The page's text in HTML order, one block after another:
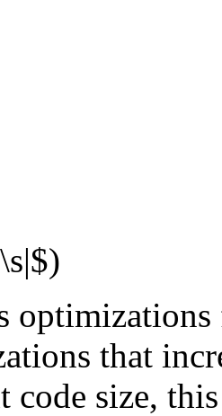
optimizations
that
code size,